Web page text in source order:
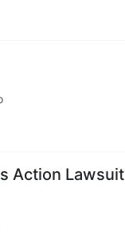
Action Lawsuit